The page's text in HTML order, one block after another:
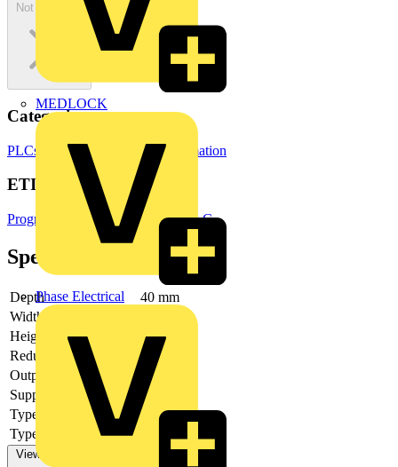
MEDLOCK
Phase Electrical
Not available
Categories
PLCs Building Controls & Automation
ETIM Group
Programmable logic controllers PLC
Specifications
Depth
40 mm
Width
Height
55 mm
Redundancy
no
Output current
Supply voltage DC
Type of digital output
None
Type of output voltage
View more